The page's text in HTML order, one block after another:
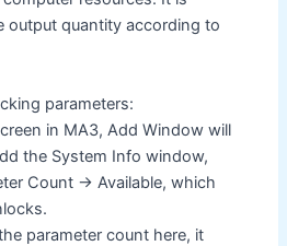
output quantity according to
parameters:
in MA3, Add Window will
the System Info window,
Count -> Available, which
parameter count here, it